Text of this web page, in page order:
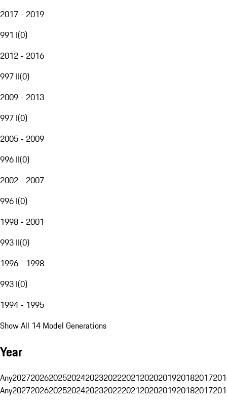
2017 - 2019
991 I(0)
2012 - 2016
997 II(0)
2009 - 2013
997 I(0)
2005 - 2009
996 II(0)
2002 - 2007
996 I(0)
1998 - 2001
993 II(0)
1996 - 1998
993 I(0)
1994 - 1995
Show All 14 Model Generations
Year
Any20272026202520242023202220212020201920182017
Any20272026202520242023202220212020201920182017